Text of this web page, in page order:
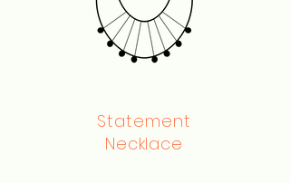
Statement
Necklace